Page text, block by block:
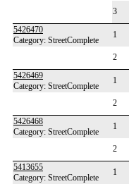
3
5426470
Category: StreetComplete
1
2
5426469
Category: StreetComplete
1
2
5426468
Category: StreetComplete
1
2
5413655
Category: StreetComplete
1